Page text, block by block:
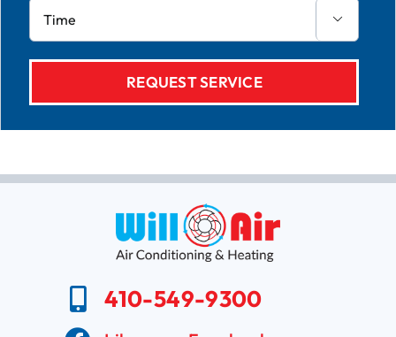

410-549-9300